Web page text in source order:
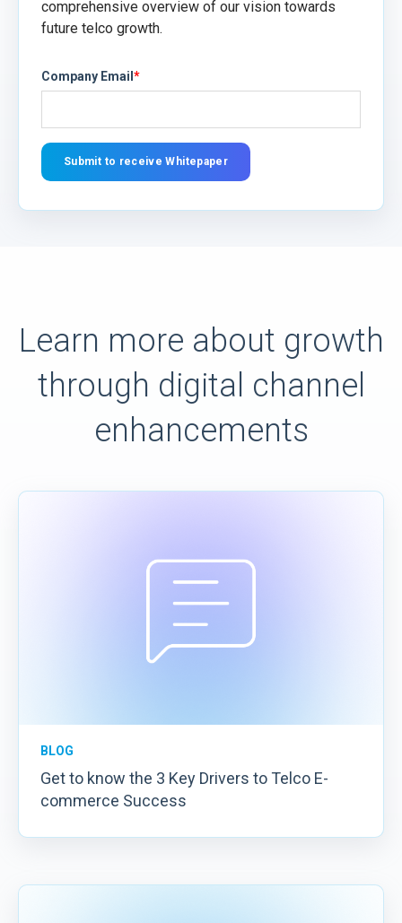
comprehensive overview of our vision towards
future telco growth.
Company Email *
Learn more about growth
through digital channel
enhancements
BLOG
Get to know the 3 Key Drivers to Telco E-
commerce Success